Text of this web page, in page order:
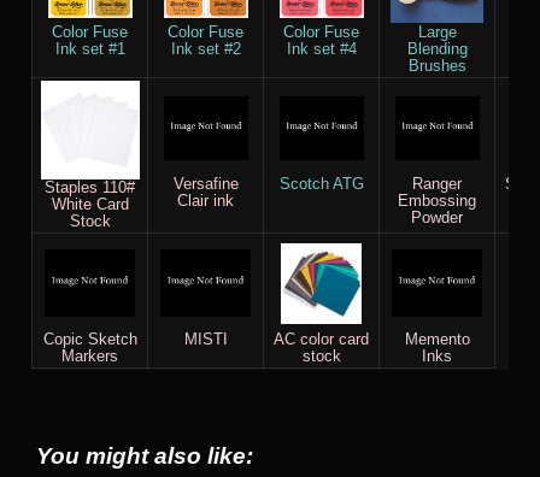
Color Fuse
Ink set #1
Color Fuse
Ink set #2
Color Fuse
Ink set #4
Large
Blending
Brushes
Staples 110#
White Card
Stock
Versafine
Clair ink
Scotch ATG
Ranger
Embossing
Powder
Copic Sketch
Markers
MISTI
AC color card
stock
Memento
Inks
You might also like: